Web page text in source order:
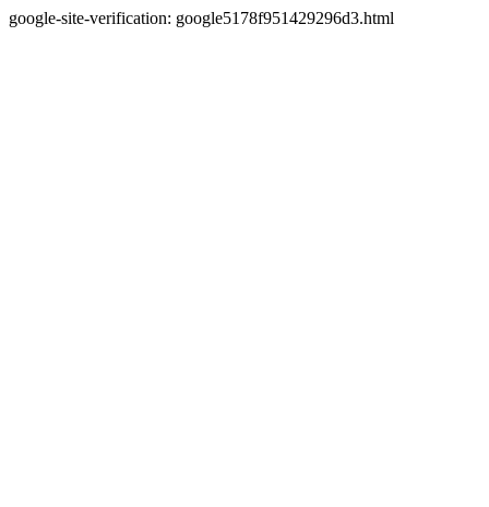
google-site-verification: google5178f951429296d3.html